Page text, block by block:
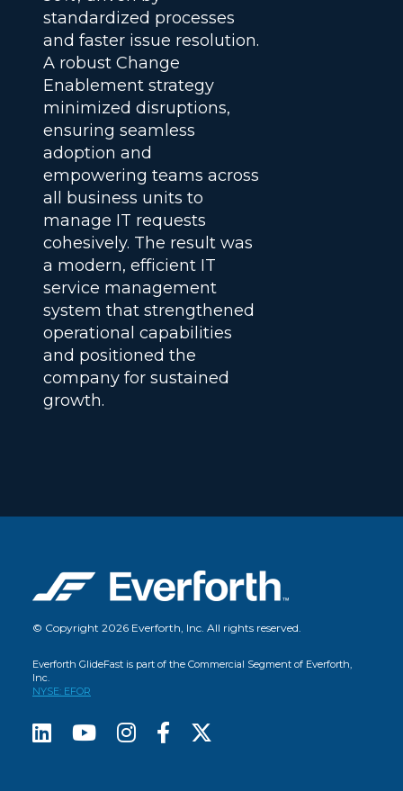
standardized processes
and faster issue resolution.
A robust Change
Enablement strategy
minimized disruptions,
ensuring seamless
adoption and
empowering teams across
all business units to
manage IT requests
cohesively. The result was
a modern, efficient IT
service management
system that strengthened
operational capabilities
and positioned the
company for sustained
growth.
© Copyright 2026 Everforth, Inc. All rights reserved.
Everforth GlideFast is part of the Commercial Segment of Everforth,
Inc.
NYSE: EFOR